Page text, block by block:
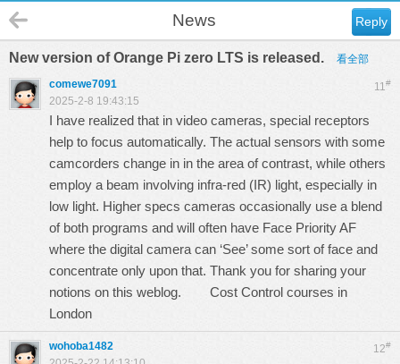
Reply
News
New version of Orange Pi zero LTS is released. 看全部
11#
comewe7091
2025-2-8 19:43:15
I have realized that in video cameras, special receptors
help to focus automatically. The actual sensors with some
camcorders change in in the area of contrast, while others
employ a beam involving infra-red (IR) light, especially in
low light. Higher specs cameras occasionally use a blend
of both programs and will often have Face Priority AF
where the digital camera can ‘See’ some sort of face and
concentrate only upon that. Thank you for sharing your
notions on this weblog. Cost Control courses in
London
12#
wohoba1482